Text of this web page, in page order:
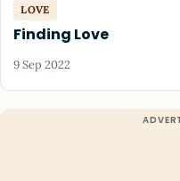
LOVE
Finding Love
9 Sep 2022